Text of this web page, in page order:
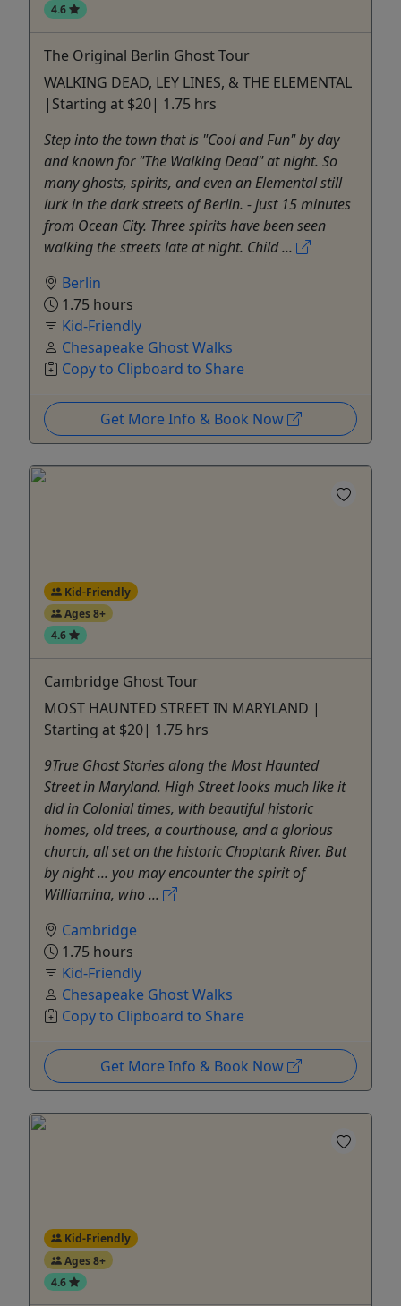
4.6
The Original Berlin Ghost Tour
WALKING DEAD, LEY LINES, & THE ELEMENTAL
|Starting at $20| 1.75 hrs
Step into the town that is "Cool and Fun" by day
and known for "The Walking Dead" at night. So
many ghosts, spirits, and even an Elemental still
lurk in the dark streets of Berlin. - just 15 minutes
from Ocean City. Three spirits have been seen
walking the streets late at night. Child ...
Berlin
1.75 hours
Kid-Friendly
Chesapeake Ghost Walks
Copy to Clipboard to Share
Get More Info & Book Now
Kid-Friendly
Ages 8+
4.6
Cambridge Ghost Tour
MOST HAUNTED STREET IN MARYLAND |
Starting at $20| 1.75 hrs
9True Ghost Stories along the Most Haunted
Street in Maryland. High Street looks much like it
did in Colonial times, with beautiful historic
homes, old trees, a courthouse, and a glorious
church, all set on the historic Choptank River. But
by night ... you may encounter the spirit of
Williamina, who ...
Cambridge
1.75 hours
Kid-Friendly
Chesapeake Ghost Walks
Copy to Clipboard to Share
Get More Info & Book Now
Kid-Friendly
Ages 8+
4.6